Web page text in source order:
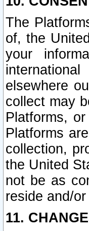
The
of, the
your
elsewhere
collect may
Platforms,
Platforms
collection,
the United
not be as
reside and/
11.